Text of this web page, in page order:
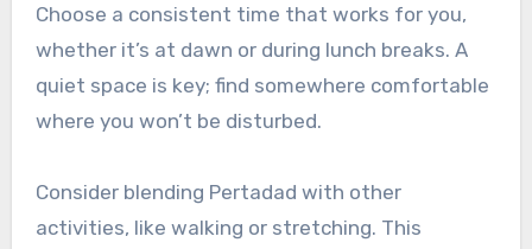
Choose a consistent time that works for you,
whether it’s at dawn or during lunch breaks. A
quiet space is key; find somewhere comfortable
where you won’t be disturbed.
Consider blending Pertadad with other
activities, like walking or stretching. This